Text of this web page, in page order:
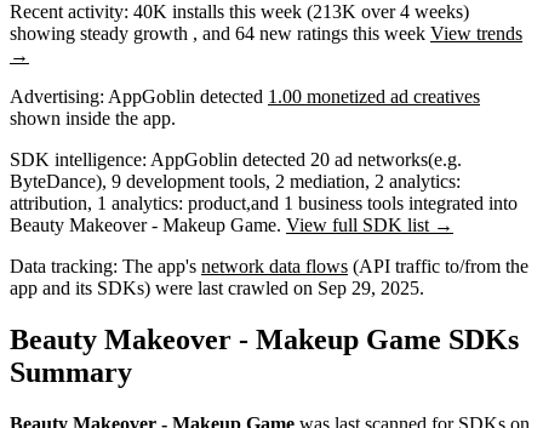
Recent activity: 40K installs this week (213K over 4 weeks)
showing steady growth , and 64 new ratings this week View trends
→
Advertising: AppGoblin detected 1.00 monetized ad creatives
shown inside the app.
SDK intelligence: AppGoblin detected 20 ad networks(e.g.
ByteDance), 9 development tools, 2 mediation, 2 analytics:
attribution, 1 analytics: product,and 1 business tools integrated into
Beauty Makeover - Makeup Game. View full SDK list →
Data tracking: The app's network data flows (API traffic to/from the
app and its SDKs) were last crawled on Sep 29, 2025.
Beauty Makeover - Makeup Game SDKs
Summary
Beauty Makeover - Makeup Game was last scanned for SDKs on